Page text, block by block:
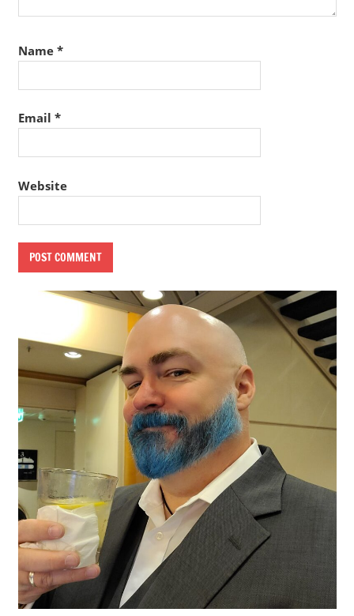
Name *
Email *
Website